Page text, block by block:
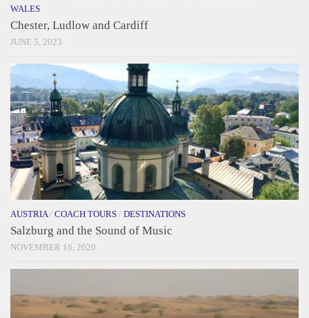
WALES
Chester, Ludlow and Cardiff
JUNE 5, 2023
AUSTRIA / COACH TOURS / DESTINATIONS
Salzburg and the Sound of Music
NOVEMBER 16, 2020